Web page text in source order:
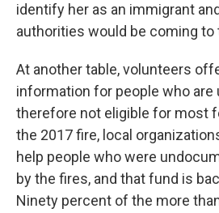
identify her as an immigrant
authorities would be coming to
At another table, volunteers
information for people who are
therefore not eligible for most
the 2017 fire, local
help people who were
by the fires, and that fund is
Ninety percent of the more